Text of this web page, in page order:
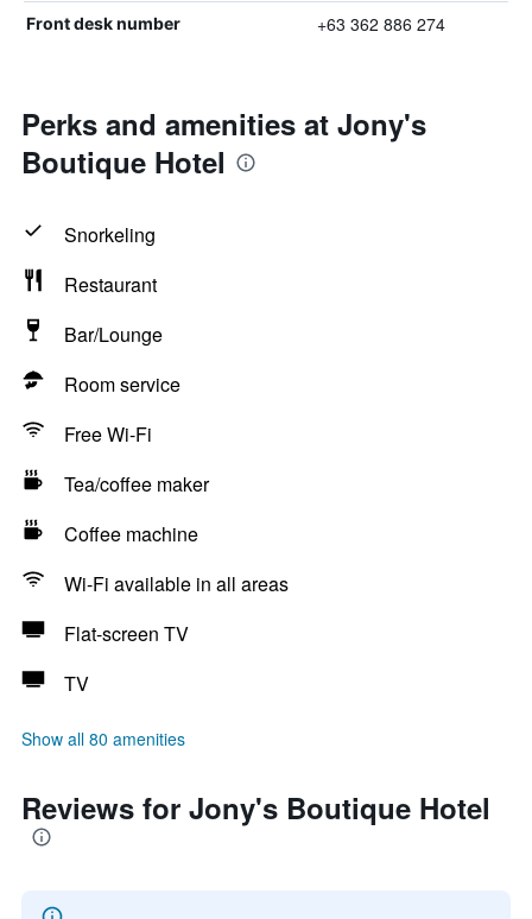
Front desk number +63 362 886 274
Perks and amenities at Jony's
Boutique Hotel
Snorkeling
Restaurant
Bar/Lounge
Room service
Free Wi-Fi
Tea/coffee maker
Coffee machine
Wi-Fi available in all areas
Flat-screen TV
TV
Show all 80 amenities
Reviews for Jony's Boutique Hotel